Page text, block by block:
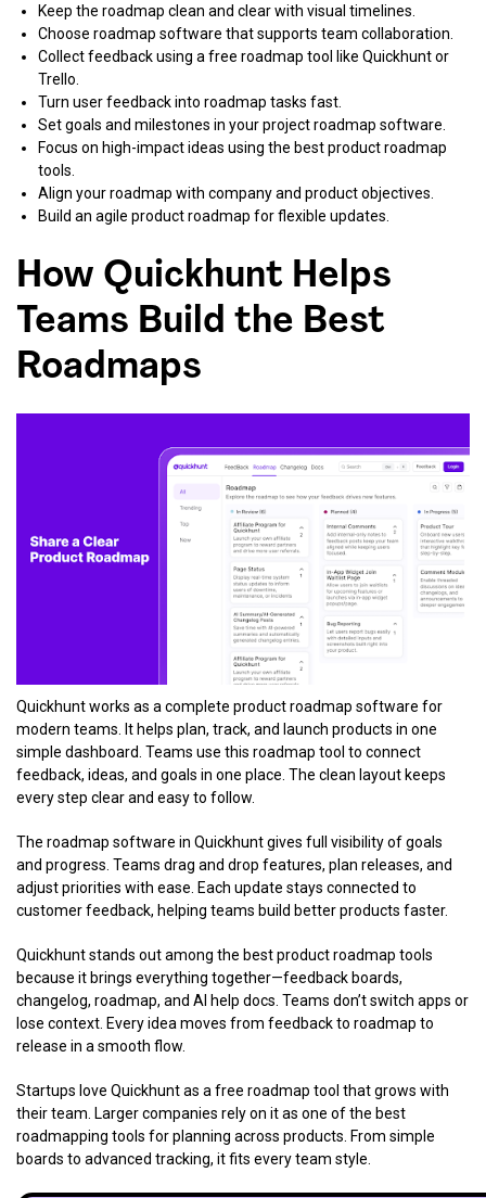
Keep the roadmap clean and clear with visual timelines.
Choose roadmap software that supports team collaboration.
Collect feedback using a free roadmap tool like Quickhunt or
Trello.
Turn user feedback into roadmap tasks fast.
Set goals and milestones in your project roadmap software.
Focus on high-impact ideas using the best product roadmap
tools.
Align your roadmap with company and product objectives.
Build an agile product roadmap for flexible updates.
How Quickhunt Helps
Teams Build the Best
Roadmaps
Quickhunt works as a complete product roadmap software for
modern teams. It helps plan, track, and launch products in one
simple dashboard. Teams use this roadmap tool to connect
feedback, ideas, and goals in one place. The clean layout keeps
every step clear and easy to follow.
The roadmap software in Quickhunt gives full visibility of goals
and progress. Teams drag and drop features, plan releases, and
adjust priorities with ease. Each update stays connected to
customer feedback, helping teams build better products faster.
Quickhunt stands out among the best product roadmap tools
because it brings everything together—feedback boards,
changelog, roadmap, and AI help docs. Teams don’t switch apps or
lose context. Every idea moves from feedback to roadmap to
release in a smooth flow.
Startups love Quickhunt as a free roadmap tool that grows with
their team. Larger companies rely on it as one of the best
roadmapping tools for planning across products. From simple
boards to advanced tracking, it fits every team style.